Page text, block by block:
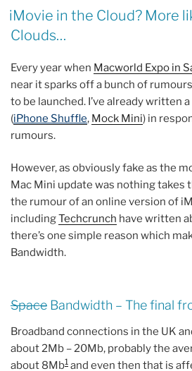
iMovie in the Cloud? More
Clouds…
Every year when Macworld Expo in
near it sparks off a bunch of
to be launched. I’ve already written
(iPhone Shuffle, Mock Mini) in
rumours.
However, as obviously fake as the
Mac Mini update was nothing takes
the rumour of an online version of
includingTechcrunch have written
there’s one simple reason which
Bandwidth.
Space Bandwidth – The final
Broadband connections in the UK
about 2Mb – 20Mb, probably the
about 8Mb1 and even then that is